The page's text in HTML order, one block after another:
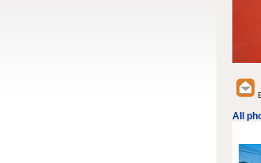
All